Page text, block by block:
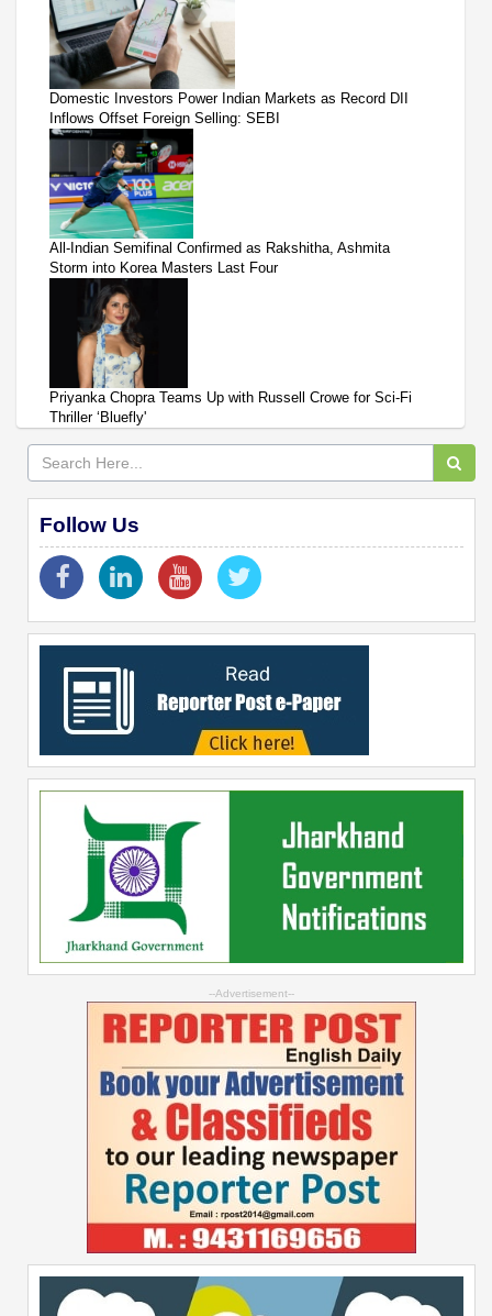
Domestic Investors Power Indian Markets as Record DII
Inflows Offset Foreign Selling: SEBI
All-Indian Semifinal Confirmed as Rakshitha, Ashmita
Storm into Korea Masters Last Four
Priyanka Chopra Teams Up with Russell Crowe for Sci-Fi
Thriller ‘Bluefly'
Follow Us
--Advertisement--